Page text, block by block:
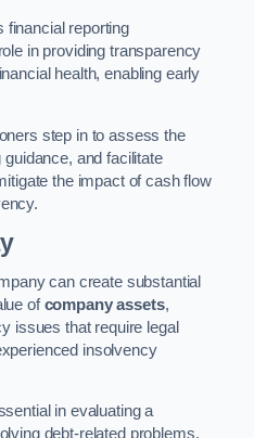
financial reporting
in providing transparency
health, enabling early
step in to assess the
and facilitate
the impact of cash flow
can create substantial
ofcompany assets,
issues that require legal
insolvency
in evaluating a
debt-related problems,